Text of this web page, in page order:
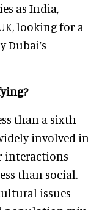
as India,
looking for a
than a sixth
involved in
interactions
than social.
issues